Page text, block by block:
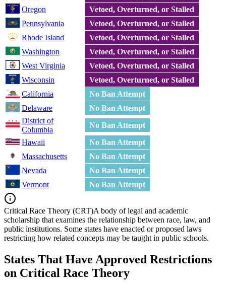
Oregon
Vetoed, Overturned, or Stalled
Pennsylvania
Vetoed, Overturned, or Stalled
Rhode Island
Vetoed, Overturned, or Stalled
Washington
Vetoed, Overturned, or Stalled
West Virginia
Vetoed, Overturned, or Stalled
Wisconsin
Vetoed, Overturned, or Stalled
California
No Ban Attempt
Delaware
No Ban Attempt
District of
Columbia
No Ban Attempt
Hawaii
No Ban Attempt
Massachusetts
No Ban Attempt
Nevada
No Ban Attempt
Vermont
No Ban Attempt
Critical Race Theory (CRT)A body of legal and academic
scholarship that examines the relationship between race, law, and
public institutions. Some states have enacted or proposed laws
restricting how related concepts may be taught in public schools.
States That Have Approved Restrictions
on Critical Race Theory